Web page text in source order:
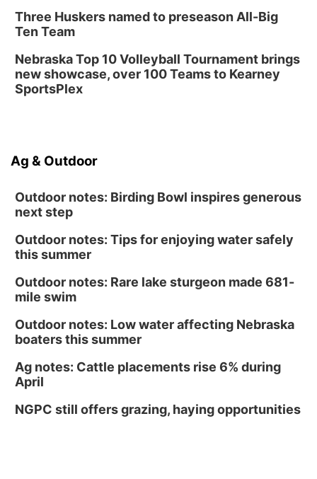
Three Huskers named to preseason All-Big
Ten Team
Nebraska Top 10 Volleyball Tournament brings
new showcase, over 100 Teams to Kearney
SportsPlex
Ag & Outdoor
Outdoor notes: Birding Bowl inspires generous
next step
Outdoor notes: Tips for enjoying water safely
this summer
Outdoor notes: Rare lake sturgeon made 681-
mile swim
Outdoor notes: Low water affecting Nebraska
boaters this summer
Ag notes: Cattle placements rise 6% during
April
NGPC still offers grazing, haying opportunities